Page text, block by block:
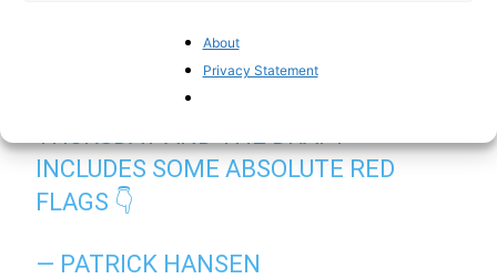
About
Privacy Statement
AML REGULATION (TFR).
THE ECON COMMITTEE VOTE IS ON
INCLUDES SOME ABSOLUTE RED
FLAGS 👇
— PATRICK HANSEN